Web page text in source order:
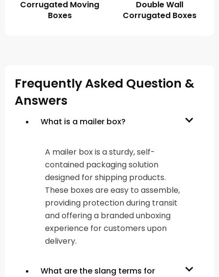
Corrugated Moving
Boxes
Double Wall
Corrugated Boxes
Frequently Asked Question &
Answers
What is a mailer box?
A mailer box is a sturdy, self-
contained packaging solution
designed for shipping products.
These boxes are easy to assemble,
providing protection during transit
and offering a branded unboxing
experience for customers upon
delivery.
What are the slang terms for